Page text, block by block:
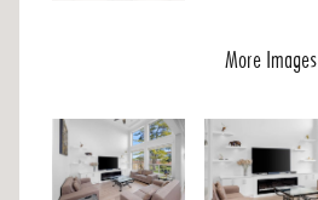
More Images